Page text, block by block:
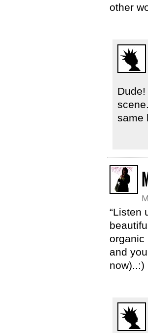
other
Dude!
same
“Listen
organic
and
now)..:)